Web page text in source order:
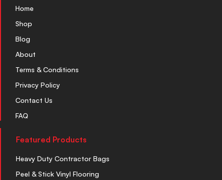
Home
Shop
Blog
About
Terms & Conditions
Privacy Policy
Contact Us
FAQ
Featured Products
Heavy Duty Contractor Bags
Peel & Stick Vinyl Flooring